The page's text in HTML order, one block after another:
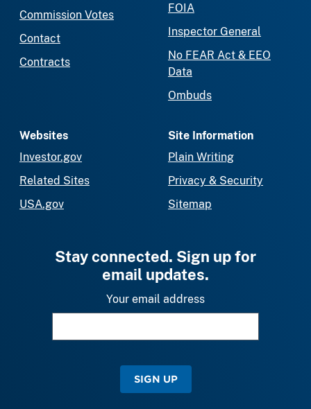
Commission Votes
Contact
Contracts
FOIA
Inspector General
No FEAR Act & EEO
Data
Ombuds
Websites
Investor.gov
Related Sites
USA.gov
Site Information
Plain Writing
Privacy & Security
Sitemap
Stay connected. Sign up for
email updates.
Your email address
SIGN UP